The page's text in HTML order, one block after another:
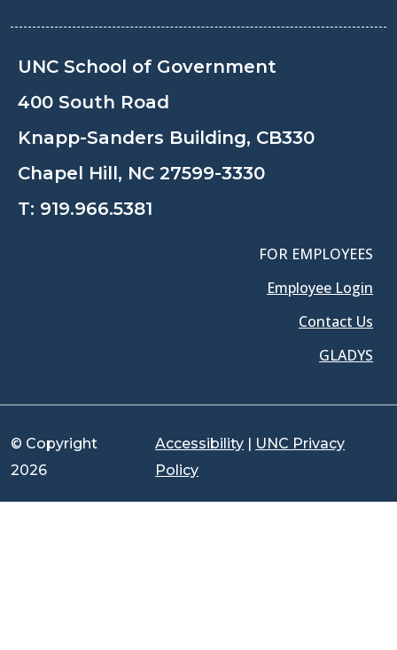
UNC School of Government
400 South Road
Knapp-Sanders Building, CB330
Chapel Hill, NC 27599-3330
T: 919.966.5381
FOR EMPLOYEES
Employee Login
Contact Us
GLADYS
© Copyright
2026
Accessibility | UNC Privacy
Policy